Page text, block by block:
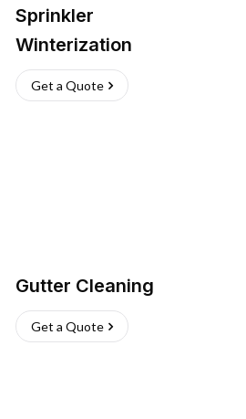
Sprinkler
Winterization
Get a Quote
Gutter Cleaning
Get a Quote